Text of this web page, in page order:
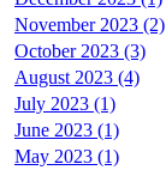
November 2023 (2)
October 2023 (3)
August 2023 (4)
July 2023 (1)
June 2023 (1)
May 2023 (1)